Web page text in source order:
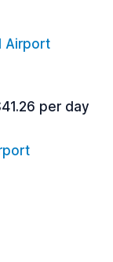
Airport
per day